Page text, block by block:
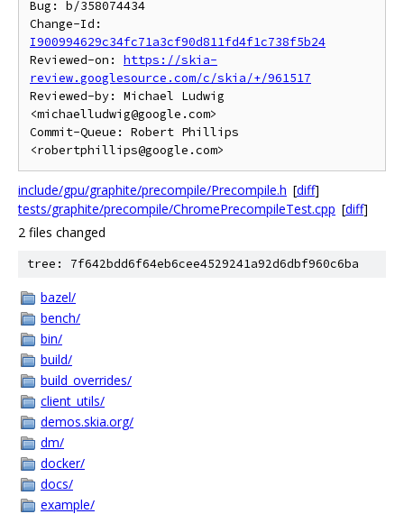
Bug: b/358074434
I900994629c34fc71a3cf90d811fd4f1c738f5b24
Reviewed-on: https://skia-
review.googlesource.com/c/skia/+/961517
Reviewed-by: Michael Ludwig
<michaelludwig@google.com>
Commit-Queue: Robert Phillips
include/gpu/graphite/precompile/Precompile.h [diff]
tests/graphite/precompile/ChromePrecompileTest.cpp [diff]
2 files changed
tree: 7f642bdd6f64eb6cee4529241a92d6dbf960c6ba
bazel/
bench/
bin/
build/
build_overrides/
client_utils/
demos.skia.org/
dm/
docker/
docs/
example/